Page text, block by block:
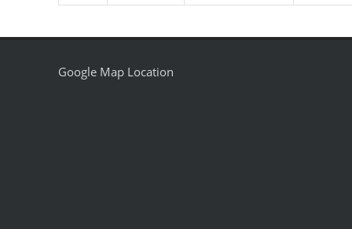
Google Map Location